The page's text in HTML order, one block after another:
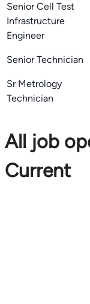
Senior Cell Test
Infrastructure
Engineer
Senior Technician
Sr Metrology
Technician
All job
Current